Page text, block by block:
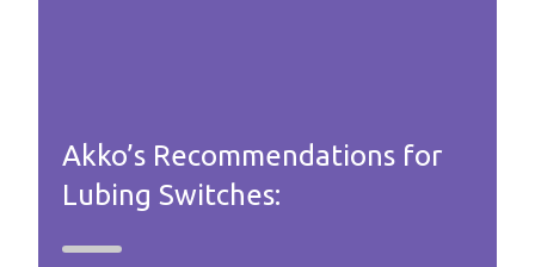
Akko’s Recommendations for
Lubing Switches: